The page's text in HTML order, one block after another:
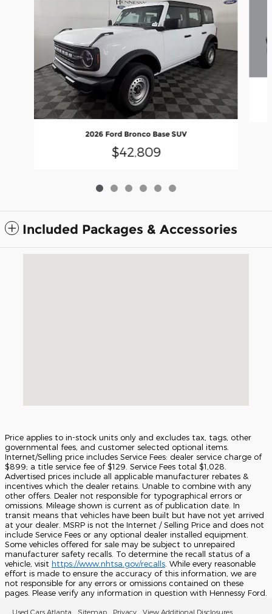
2026 Ford Bronco Base SUV
$42,809
Included Packages & Accessories
Price applies to in-stock units only and excludes tax, tags, other
governmental fees, and customer selected optional items.
Internet/Selling price includes Service Fees: dealer service charge of
$899; a title service fee of $129. Service Fees total $1,028.
Advertised prices include all applicable manufacturer rebates &
incentives which the dealer retains. Unable to combine with any
other offers. Dealer not responsible for typographical errors or
omissions. Mileage shown is current as of publication date. In
transit means that vehicles have been built but have not yet arrived
at your dealer. MSRP is not the Internet / Selling Price and does not
include Service Fees or any optional dealer installed equipment.
Some vehicles offered for sale may be subject to unrepaired
manufacturer safety recalls. To determine the recall status of a
vehicle, visit https://www.nhtsa.gov/recalls . While every reasonable
effort is made to ensure the accuracy of this information, we are
not responsible for any errors or omissions contained on these
pages. Please verify any information in question with Hennessy Ford.
Used Cars Atlanta Sitemap Privacy View Additional Disclosures